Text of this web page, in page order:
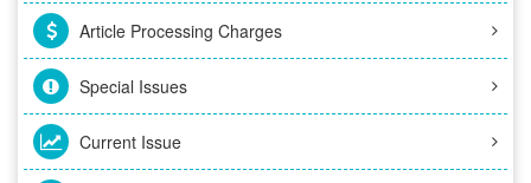
Article Processing Charges
Special Issues
Current Issue